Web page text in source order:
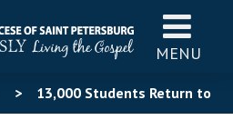
MENU
> 13,000 Students Return to